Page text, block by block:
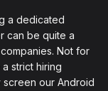
a dedicated
can be quite a
Not for
strict hiring
our Android